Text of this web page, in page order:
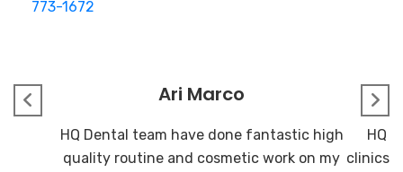
773-1672
Ari Marco
HQ Dental team have done fantastic high
quality routine and cosmetic work on my
HQ
clinics I